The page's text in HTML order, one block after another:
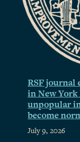
RSF journal
in New York
unpopular
become
July 9, 2026